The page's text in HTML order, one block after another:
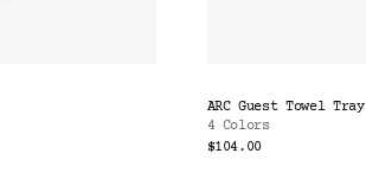
ARC Guest Towel Tray
4 Colors
$104.00